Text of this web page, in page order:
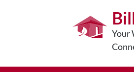
Your